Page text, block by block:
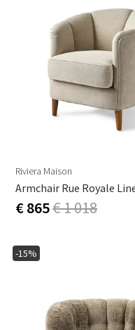
Riviera Maison
€ 865€ 1 018
-15%